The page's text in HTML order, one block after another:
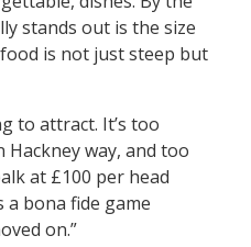
stands out is the size
is not just steep but
to attract. It’s too
way, and too
at £100 per head
bona fide game
on.”